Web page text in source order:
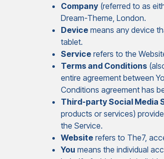
Company (referred to as
Dream-Theme, London.
Device means any device
tablet.
Service refers to the
Terms and Conditions
entire agreement between
Conditions agreement has
Third-party Social Media
products or services)
the Service.
Website refers to The7,
You means the individual